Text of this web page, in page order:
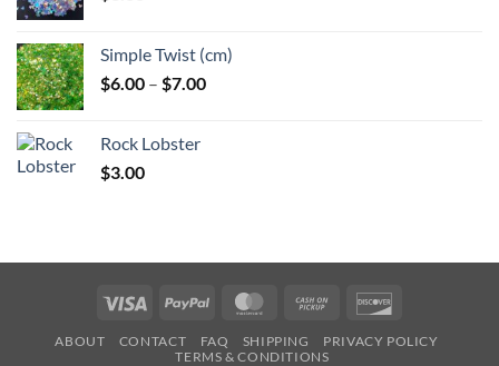
Simple Twist (cm)
$6.00 – $7.00Price
Rock Lobster
$3.00
Visa PayPal MasterCardCash
Pickup
ABOUT CONTACT FAQ SHIPPING
PRIVACY POLICY
TERMS & CONDITIONS